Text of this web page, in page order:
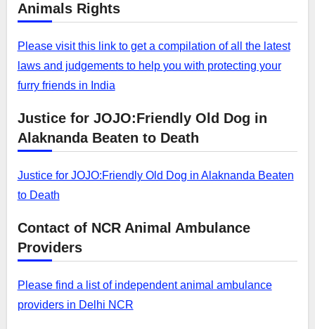
Animals Rights
Please visit this link to get a compilation of all the latest
laws and judgements to help you with protecting your
furry friends in India
Justice for JOJO:Friendly Old Dog in
Alaknanda Beaten to Death
Justice for JOJO:Friendly Old Dog in Alaknanda Beaten
to Death
Contact of NCR Animal Ambulance
Providers
Please find a list of independent animal ambulance
providers in Delhi NCR